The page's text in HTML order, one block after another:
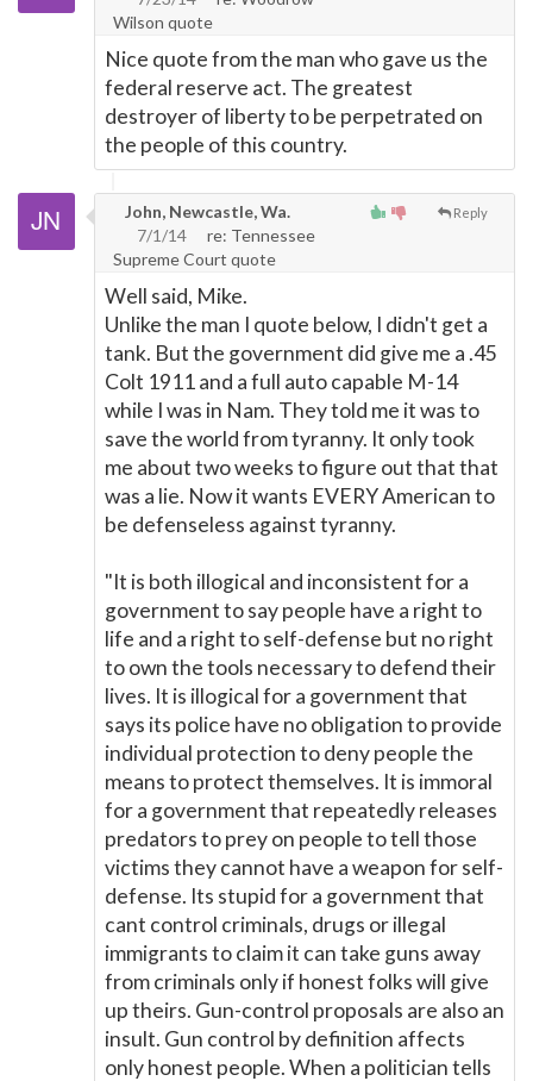
Wilson quote
Nice quote from the man who gave us the
federal reserve act. The greatest
destroyer of liberty to be perpetrated on
the people of this country.
Reply
John, Newcastle, Wa.
7/1/14
re: Tennessee
Supreme Court quote
Well said, Mike.
Unlike the man I quote below, I didn't get a
tank. But the government did give me a .45
Colt 1911 and a full auto capable M-14
while I was in Nam. They told me it was to
save the world from tyranny. It only took
me about two weeks to figure out that that
was a lie. Now it wants EVERY American to
be defenseless against tyranny.
"It is both illogical and inconsistent for a
government to say people have a right to
life and a right to self-defense but no right
to own the tools necessary to defend their
lives. It is illogical for a government that
says its police have no obligation to provide
individual protection to deny people the
means to protect themselves. It is immoral
for a government that repeatedly releases
predators to prey on people to tell those
victims they cannot have a weapon for self-
defense. Its stupid for a government that
cant control criminals, drugs or illegal
immigrants to claim it can take guns away
from criminals only if honest folks will give
up theirs. Gun-control proposals are also an
insult. Gun control by definition affects
only honest people. When a politician tells